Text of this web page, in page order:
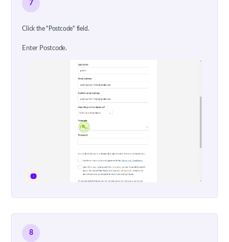
7
Click the "Postcode" field.
Enter Postcode.
8